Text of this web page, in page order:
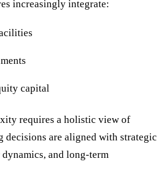
increasingly integrate:
capital
requires a holistic view of
decisions are aligned with strategic
and long-term